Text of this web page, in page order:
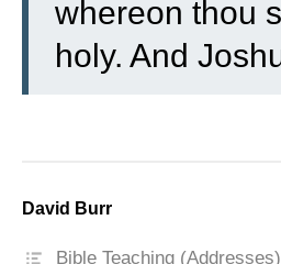
whereon thou
holy. And
David Burr
Bible Teaching (Addresses)